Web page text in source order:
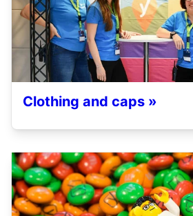
Clothing and caps »